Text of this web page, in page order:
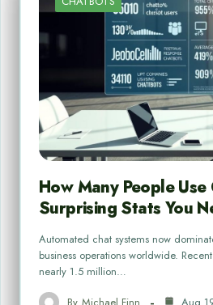
How Many People
Surprising Stats You
Automated chat systems now
business operations worldwide.
nearly 1.5 million…